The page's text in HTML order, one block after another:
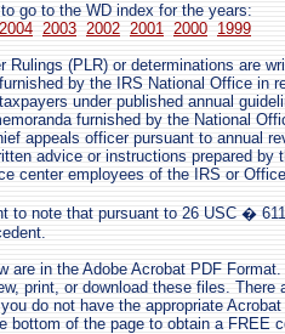
go to the WD index for the years:
2004 2003 2002 2001 2000 1999
Rulings (PLR) or determinations are
by the IRS National Office in
under published annual
furnished by the National
appeals officer pursuant to annual
advice or instructions prepared
center employees of the IRS or
to note that pursuant to 26 USC �
are in the Adobe Acrobat PDF
print, or download these files.
do not have the appropriate
bottom of the page to obtain a FREE